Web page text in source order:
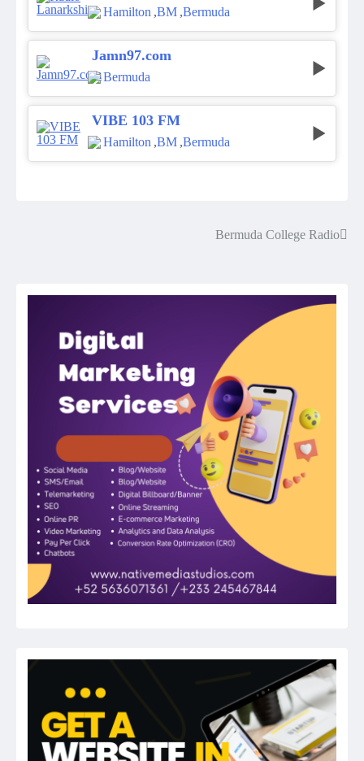
Hamilton ,BM ,Bermuda
Jamn97.com
Bermuda
VIBE 103 FM
Hamilton ,BM ,Bermuda
Bermuda College Radio